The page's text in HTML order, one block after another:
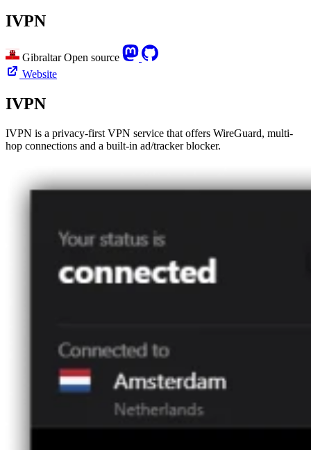
IVPN
Gibraltar Open source
Website
IVPN
IVPN is a privacy-first VPN service that offers WireGuard, multi-
hop connections and a built-in ad/tracker blocker.